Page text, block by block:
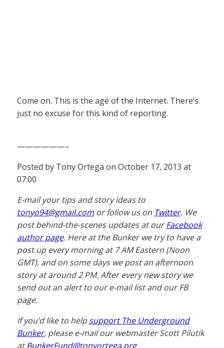
Come on. This is the age of the Internet. There’s
just no excuse for this kind of reporting.
——————–
Posted by Tony Ortega on October 17, 2013 at
07:00
E-mail your tips and story ideas to
tonyo94@gmail.com or follow us on Twitter. We
post behind-the-scenes updates at ourFacebook
author page. Here at the Bunker we try to have a
post up every morning at 7 AM Eastern (Noon
GMT), and on some days we post an afternoon
story at around 2 PM. After every new story we
send out an alert to our e-mail list and our FB
page.
If you’d like to helpsupport The Underground
Bunker, please e-mail our webmaster Scott Pilutik
atBunkerFund@tonyortega.org